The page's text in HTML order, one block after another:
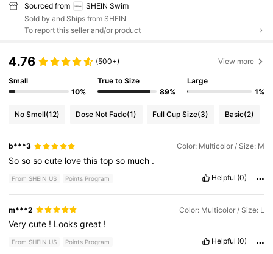
Sourced from
SHEIN Swim
Sold by and Ships from SHEIN
To report this seller and/or product
4.76 (500+) View more
Small
10%
True to Size
89%
Large
1%
No Smell(12) Dose Not Fade(1) Full Cup Size(3) Basic(2)
b***3 Color: Multicolor / Size: M
Sososocute lovethistopso much .
From SHEIN US Points Program Helpful (0)
m***2 Color: Multicolor / Size: L
Verycute ! Looksgreat !
From SHEIN US Points Program Helpful (0)